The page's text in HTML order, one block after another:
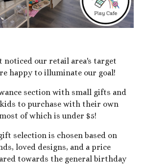
noticed our retail area's target
happy to illuminate our goal!
section with small gifts and
to purchase with their own
of which is under $5!
selection is chosen based on
loved designs, and a price
towards the general birthday